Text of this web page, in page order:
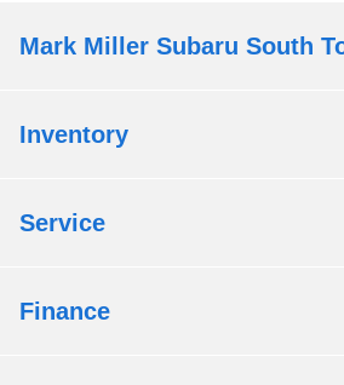
Mark Miller Subaru South
Inventory
Service
Finance